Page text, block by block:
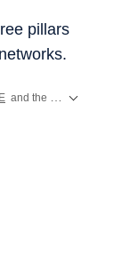
pillars
and the CJP Protest LIVE